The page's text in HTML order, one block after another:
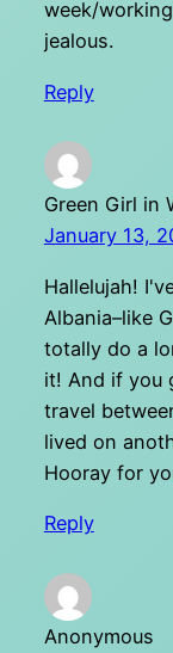
week/
jealous.
Reply
Green Girl in
January 13,
Hallelujah!
Albania–like
totally do a
it! And if you
travel
lived on
Hooray for
Reply
Anonymous